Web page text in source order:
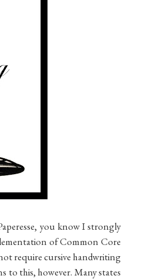
you know I strongly
of Common Core
require cursive handwriting
to this, however. Many states